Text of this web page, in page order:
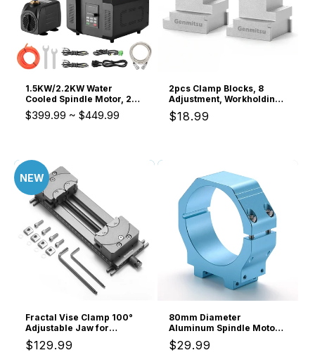
1.5KW/2.2KW Water
Cooled Spindle Motor, 24K
RPM ER11 ER20 Collet with
Pre-Wired VFD Inverter
$399.99 ~ $449.99
2pcs Clamp Blocks, 8
Adjustment, Workholding
Spacer for Vise & Hold
Down Clamps, Expand
Regular
$18.99
NEW
Fractal Vise Clamp 100°
Adjustable Jaw for
Irregular Shape, 120mm
Clamping Range, Dual
Regular
$129.99
80mm Diameter
Aluminum Spindle Motor
Holder Mount for CNC
Router Water-cooled
Regular
$29.99